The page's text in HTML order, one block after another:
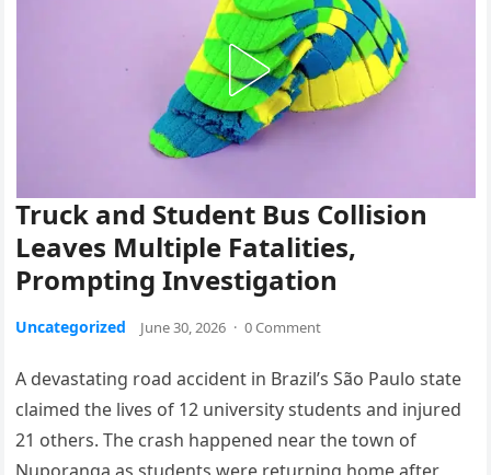
Truck and Student Bus Collision
Leaves Multiple Fatalities,
Prompting Investigation
Uncategorized June 30, 2026 · 0 Comment
A devastating road accident in Brazil’s São Paulo state
claimed the lives of 12 university students and injured
21 others. The crash happened near the town of